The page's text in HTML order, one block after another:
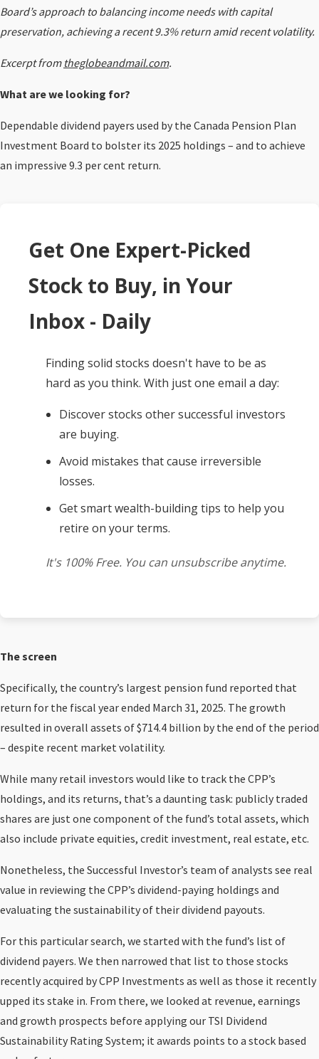
Board’s approach to balancing income needs with capital
preservation, achieving a recent 9.3% return amid recent volatility.
Excerpt from theglobeandmail.com.
What are we looking for?
Dependable dividend payers used by the Canada Pension Plan
Investment Board to bolster its 2025 holdings – and to achieve
an impressive 9.3 per cent return.
Get One Expert-Picked
Stock to Buy, in Your
Inbox - Daily
Finding solid stocks doesn't have to be as
hard as you think. With just one email a day:
Discover stocks other successful investors
are buying.
Avoid mistakes that cause irreversible
losses.
Get smart wealth-building tips to help you
retire on your terms.
It's 100% Free. You can unsubscribe anytime.
The screen
Specifically, the country’s largest pension fund reported that
return for the fiscal year ended March 31, 2025. The growth
resulted in overall assets of $714.4 billion by the end of the period
– despite recent market volatility.
While many retail investors would like to track the CPP’s
holdings, and its returns, that’s a daunting task: publicly traded
shares are just one component of the fund’s total assets, which
also include private equities, credit investment, real estate, etc.
Nonetheless, the Successful Investor’s team of analysts see real
value in reviewing the CPP’s dividend-paying holdings and
evaluating the sustainability of their dividend payouts.
For this particular search, we started with the fund’s list of
dividend payers. We then narrowed that list to those stocks
recently acquired by CPP Investments as well as those it recently
upped its stake in. From there, we looked at revenue, earnings
and growth prospects before applying our TSI Dividend
Sustainability Rating System; it awards points to a stock based